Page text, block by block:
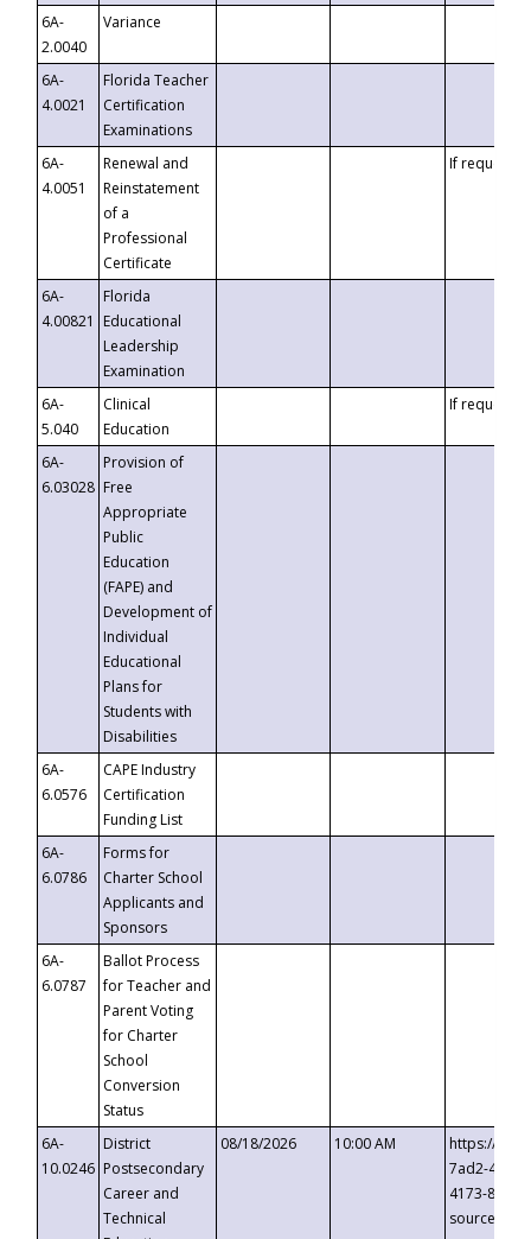
6A-
2.0040
Variance
6A-
4.0021
Florida Teacher
Certification
Examinations
6A-
4.0051
Renewal and
Reinstatement
of a
Professional
Certificate
If requested
6A-
4.00821
Florida
Educational
Leadership
Examination
6A-
5.040
Clinical
Education
If requested
6A-
6.03028
Provision of
Free
Appropriate
Public
Education
(FAPE) and
Development of
Individual
Educational
Plans for
Students with
Disabilities
6A-
6.0576
CAPE Industry
Certification
Funding List
6A-
6.0786
Forms for
Charter School
Applicants and
Sponsors
6A-
6.0787
Ballot Process
for Teacher and
Parent Voting
for Charter
School
Conversion
Status
6A-
10.0246
District
Postsecondary
Career and
Technical
08/18/2026 10:00 AM
https://
7ad2-4249-
4173-8c1c-